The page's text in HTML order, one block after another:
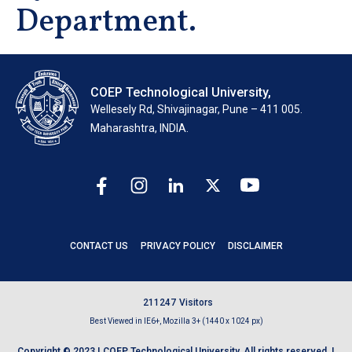
Department.
COEP Technological University,
Wellesely Rd, Shivajinagar, Pune – 411 005.
Maharashtra, INDIA.
CONTACT US PRIVACY POLICY DISCLAIMER
21 1 247 Visitors
Best Viewed in IE6+, Mozilla 3+ (1440 x 1024 px)